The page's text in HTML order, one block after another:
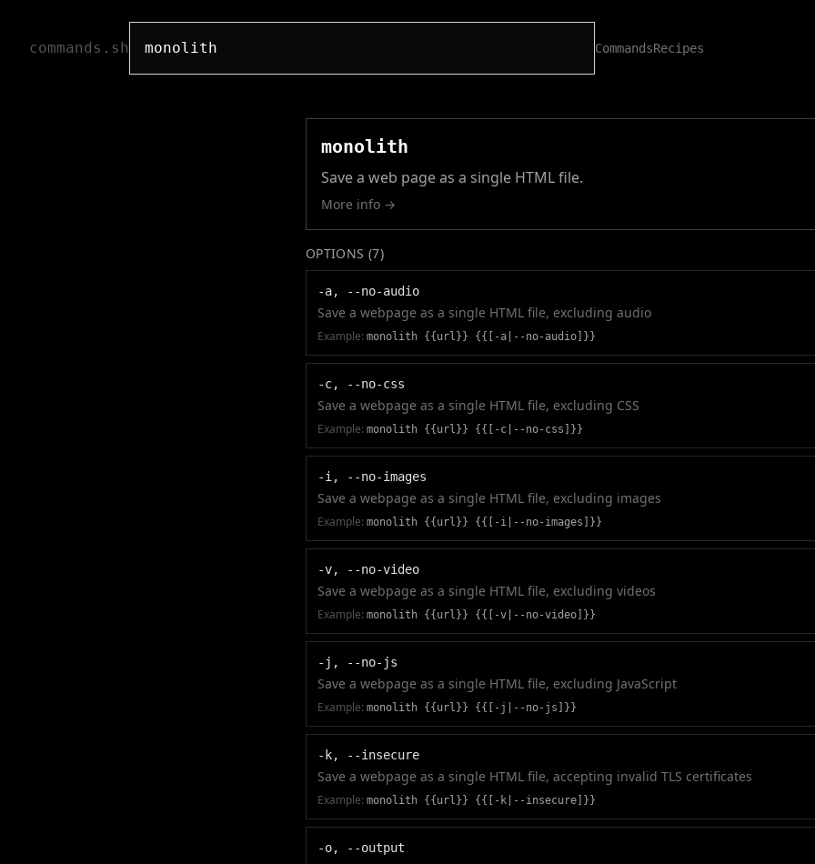
commands.sh CommandsRecipes
monolith
Save a web page as a single HTML file.
More info →
OPTIONS (7)
-a, --no-audio
Save a webpage as a single HTML file, excluding audio
Example: monolith {{url}} {{[-a|--no-audio]}}
-c, --no-css
Save a webpage as a single HTML file, excluding CSS
Example: monolith {{url}} {{[-c|--no-css]}}
-i, --no-images
Save a webpage as a single HTML file, excluding images
Example: monolith {{url}} {{[-i|--no-images]}}
-v, --no-video
Save a webpage as a single HTML file, excluding videos
Example: monolith {{url}} {{[-v|--no-video]}}
-j, --no-js
Save a webpage as a single HTML file, excluding JavaScript
Example: monolith {{url}} {{[-j|--no-js]}}
-k, --insecure
Save a webpage as a single HTML file, accepting invalid TLS certificates
Example: monolith {{url}} {{[-k|--insecure]}}
-o, --output